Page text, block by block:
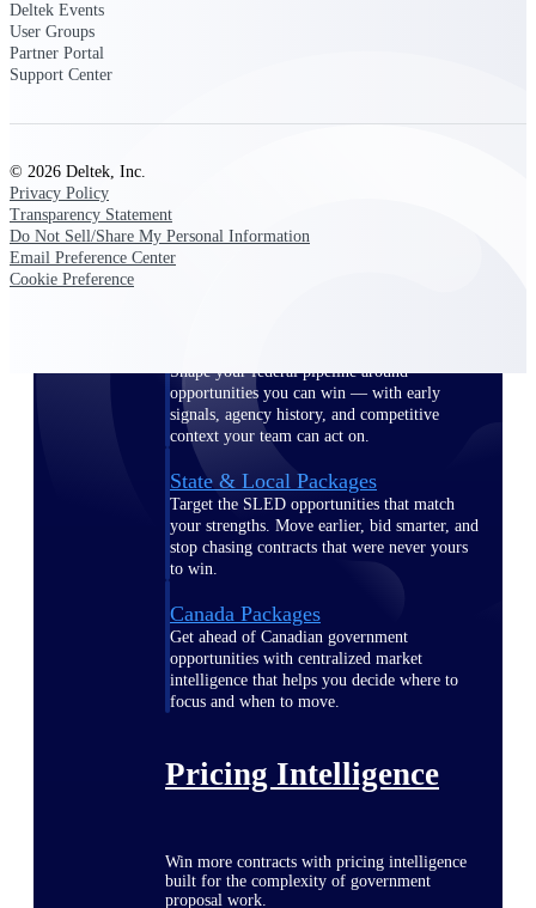
for the way GovCon businesses pursue work.
Deltek GovWin IQ
Know which opportunities fit your business
before you commit. GovWin IQ gives
Shape your federal pipeline around
opportunities you can win — with early
signals, agency history, and competitive
context your team can act on.
State & Local Packages
Target the SLED opportunities that match
your strengths. Move earlier, bid smarter, and
stop chasing contracts that were never yours
to win.
Canada Packages
Get ahead of Canadian government
opportunities with centralized market
intelligence that helps you decide where to
focus and when to move.
Pricing Intelligence
Win more contracts with pricing intelligence
built for the complexity of government
proposal work.
Deltek Events
User Groups
Partner Portal
Support Center
© 2026 Deltek, Inc.
Privacy Policy
Transparency Statement
Do Not Sell/Share My Personal Information
Email Preference Center
Cookie Preference